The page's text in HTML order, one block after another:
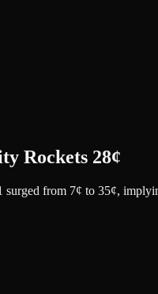
Rockets 28¢
from 7¢ to 35¢,